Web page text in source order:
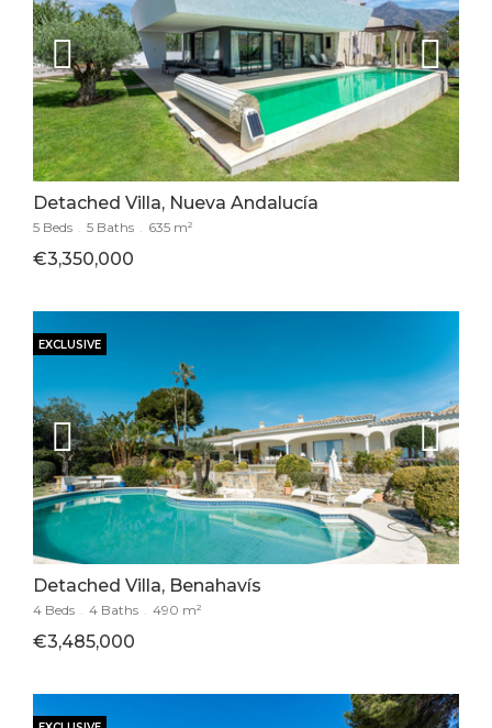
Detached Villa, Nueva Andalucía
5 Beds . 5 Baths . 635 m²
€3,350,000
EXCLUSIVE
Detached Villa, Benahavís
4 Beds . 4 Baths . 490 m²
€3,485,000